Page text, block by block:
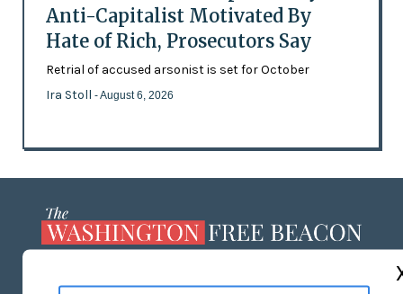
Anti-Capitalist Motivated By
Hate of Rich, Prosecutors Say
Retrial of accused arsonist is set for October
Ira Stoll - August 6, 2026